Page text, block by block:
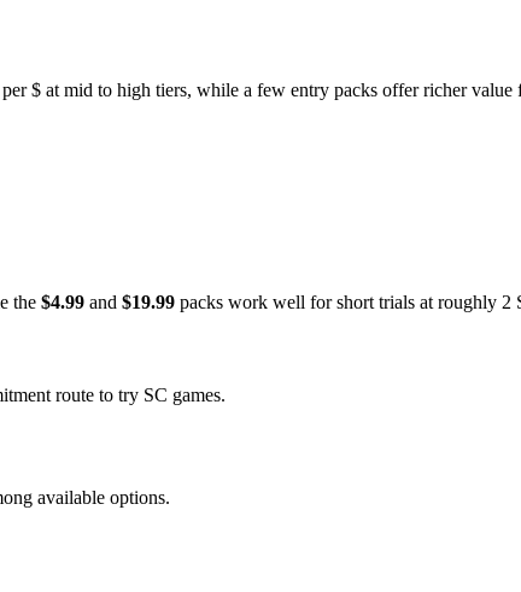
$ at mid to high tiers, while a few entry packs offer richer value
the $4.99 and $19.99 packs work well for short trials at roughly 2
route to try SC games.
available options.